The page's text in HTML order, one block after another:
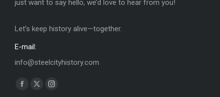
just want to say hello, we’d love to hear from you!
Let’s keep history alive—together.
E-mail:
info@steelcityhistory.com
Find us on:
Facebook
X
Instagram